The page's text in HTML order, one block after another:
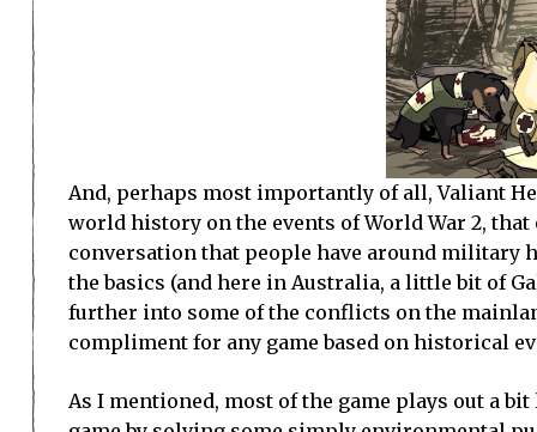
And, perhaps most importantly of all, Valiant
world history on the events of World War 2,
conversation that people have around military
the basics (and here in Australia, a little bit of
further into some of the conflicts on the
compliment for any game based on historical
As I mentioned, most of the game plays out a